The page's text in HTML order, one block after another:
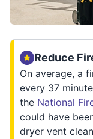
Reduce
On average, a
every 37
the National
could have
dryer vent